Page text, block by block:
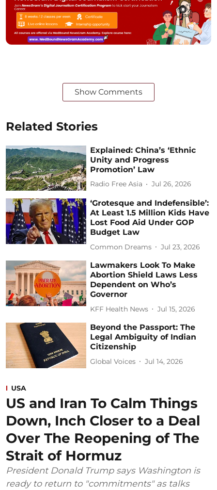
Show Comments
Related Stories
Explained: China’s ‘Ethnic
Unity and Progress
Promotion’ Law
Radio Free Asia Jul 26, 2026
‘Grotesque and Indefensible’:
At Least 1.5 Million Kids Have
Lost Food Aid Under GOP
Budget Law
Common Dreams Jul 23, 2026
Lawmakers Look To Make
Abortion Shield Laws Less
Dependent on Who’s
Governor
KFF Health News Jul 15, 2026
Beyond the Passport: The
Legal Ambiguity of Indian
Citizenship
Global Voices Jul 14, 2026
USA
US and Iran To Calm Things
Down, Inch Closer to a Deal
Over The Reopening of The
Strait of Hormuz
President Donald Trump says Washington is
ready to return to "commitments" as talks